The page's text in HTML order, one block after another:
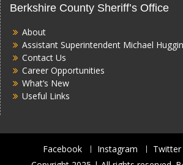
Berkshire County Sheriff’s Office
About
Assistant Superintendent Michael
Contact Us
Career Opportunities
What’s New
Useful Links
Facebook Instagram Twitter